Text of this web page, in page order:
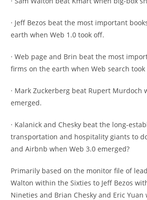
· Jeff Bezos beat the most important
earth when Web 1.0 took off.
· Web page and Brin beat the most
firms on the earth when Web search took
· Mark Zuckerberg beat Rupert Murdoch
emerged.
· Kalanick and Chesky beat the long-
transportation and hospitality giants to
and Airbnb when Web 3.0 emerged?
Primarily based on the monitor file of
Walton within the Sixties to Jeff Bezos
Nineties and Brian Chesky and Eric